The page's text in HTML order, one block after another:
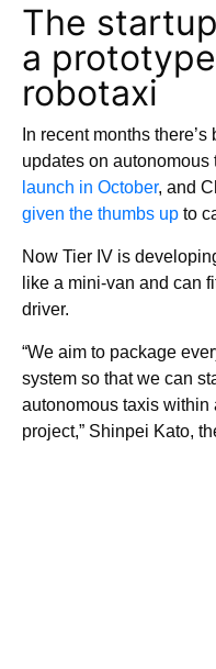
The
a
robotaxi
In recent months
updates on autonomous
launch in October, and
given the thumbs up to
Now Tier IV is
like a mini-van and can
driver.
“We aim to package
system so that we can
autonomous taxis within
project,” Shinpei Kato,